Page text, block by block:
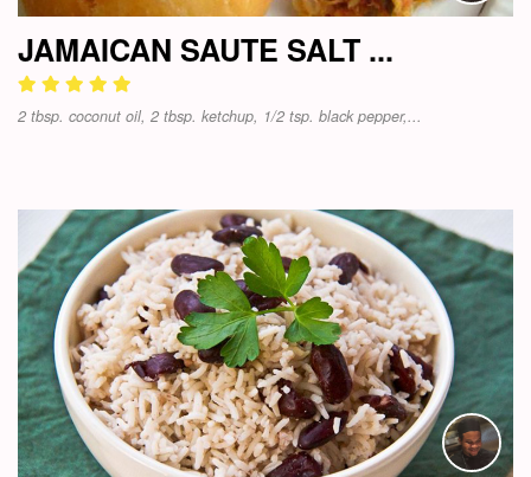
JAMAICAN SAUTE SALT ...
2 tbsp. coconut oil, 2 tbsp. ketchup, 1/2 tsp. black pepper,...